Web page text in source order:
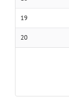
19
20